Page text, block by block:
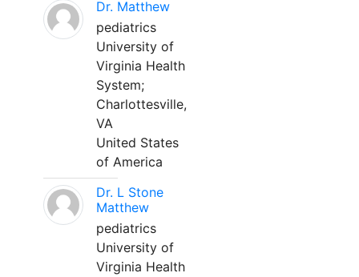
Dr. Matthew
pediatrics
University of
Virginia Health
System;
Charlottesville,
VA
United States
of America
Dr. L Stone
Matthew
pediatrics
University of
Virginia Health